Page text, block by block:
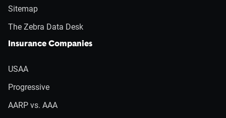
Sitemap
The Zebra Data Desk
Insurance Companies
USAA
Progressive
AARP vs. AAA